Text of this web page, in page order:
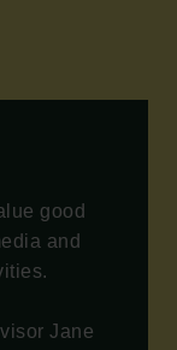
good
and
Jane